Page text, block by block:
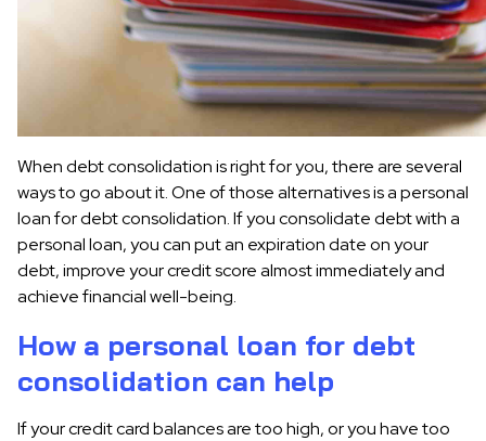
When debt consolidation is right for you, there are several
ways to go about it. One of those alternatives is a personal
loan for debt consolidation. If you consolidate debt with a
personal loan, you can put an expiration date on your
debt, improve your credit score almost immediately and
achieve financial well-being.
How a personal loan for debt
consolidation can help
If your credit card balances are too high, or you have too